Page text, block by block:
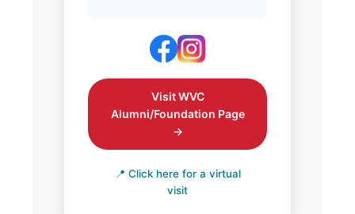
Visit WVC
Alumni/Foundation Page
→
📍 Click here for a virtual
visit